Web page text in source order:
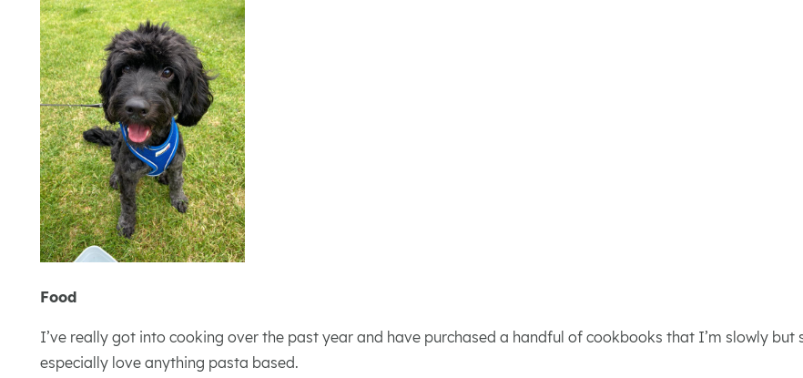
Food
I’ve really got into cooking over the past year and have purchased a handful of cookbooks that I’m slowly
especially love anything pasta based.